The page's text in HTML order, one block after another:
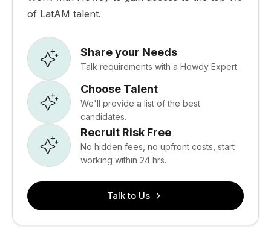
of LatAM talent.
Share your Needs
Talk requirements with a Howdy Expert.
Choose Talent
We'll provide a list of the best
candidates.
Recruit Risk Free
No hidden fees, no upfront costs, start
working within 24 hrs.
Talk to Us